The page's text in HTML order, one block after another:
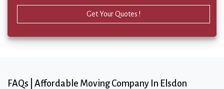
Get Your Quotes !
FAQs | Affordable Moving Company In Elsdon